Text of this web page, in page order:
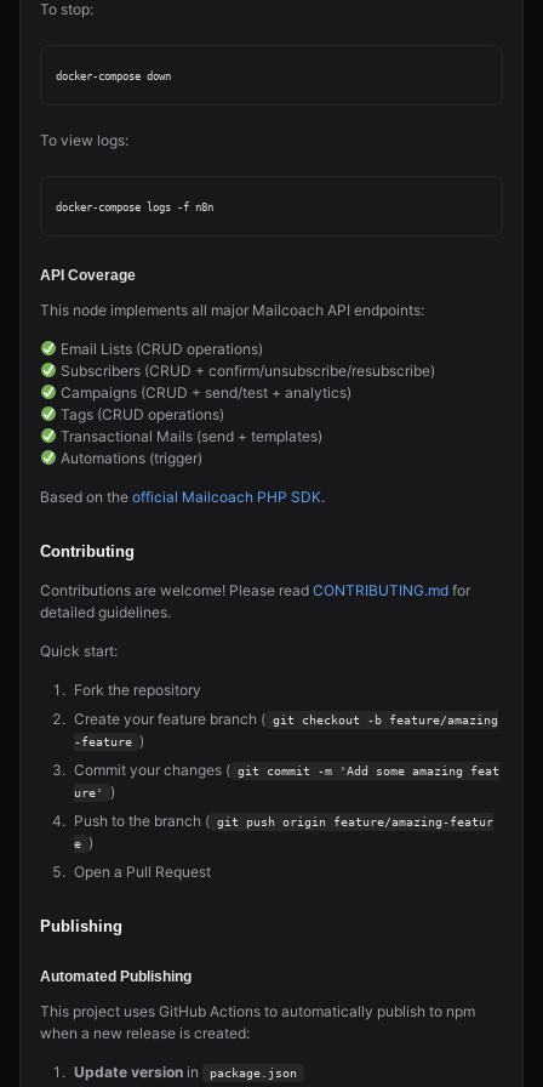
To stop:
To view logs:
API Coverage
This node implements all major Mailcoach API endpoints:
Email Lists (CRUD operations)
Subscribers (CRUD + confirm/unsubscribe/resubscribe)
Campaigns (CRUD + send/test + analytics)
Tags (CRUD operations)
Transactional Mails (send + templates)
Automations (trigger)
Based on the official Mailcoach PHP SDK.
Contributing
Contributions are welcome! Please read CONTRIBUTING.md for
detailed guidelines.
Quick start:
Fork the repository
Create your feature branch ( git checkout -b feature/amazing
-feature
)
Commit your changes ( git commit -m 'Add some amazing feat
ure'
)
Push to the branch ( git push origin feature/amazing-featur
e
)
Open a Pull Request
Publishing
Automated Publishing
This project uses GitHub Actions to automatically publish to npm
when a new release is created:
Update version in package.json